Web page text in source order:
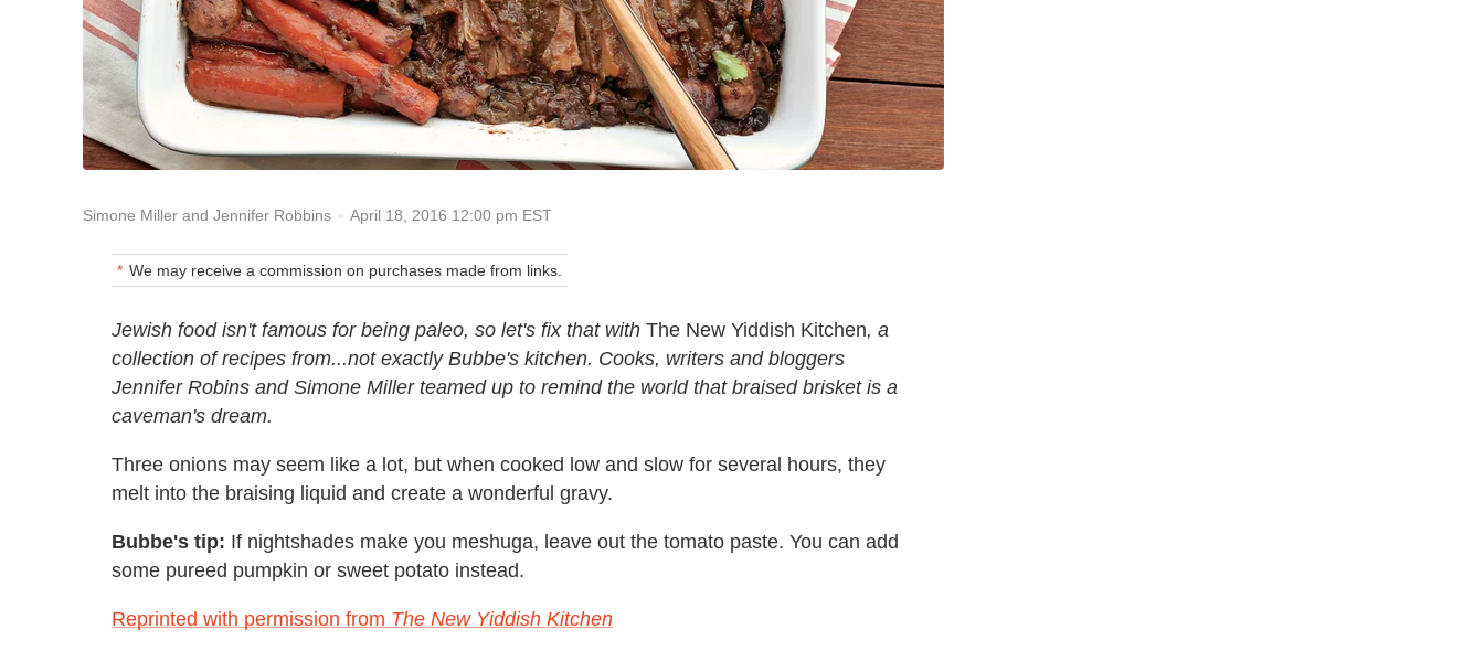
Simone Miller and Jennifer Robbins April 18, 2016 12:00 pm EST
We may receive a commission on purchases made from links.
Jewish food isn't famous for being paleo, so let's fix that with The New Yiddish Kitchen, a
collection of recipes from...not exactly Bubbe's kitchen. Cooks, writers and bloggers
Jennifer Robins and Simone Miller teamed up to remind the world that braised brisket is a
caveman's dream.
Three onions may seem like a lot, but when cooked low and slow for several hours, they
melt into the braising liquid and create a wonderful gravy.
Bubbe's tip: If nightshades make you meshuga, leave out the tomato paste. You can add
some pureed pumpkin or sweet potato instead.
Reprinted with permission from The New Yiddish Kitchen